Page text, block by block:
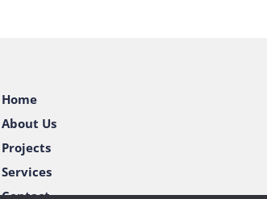
Home
About Us
Projects
Services
Contact